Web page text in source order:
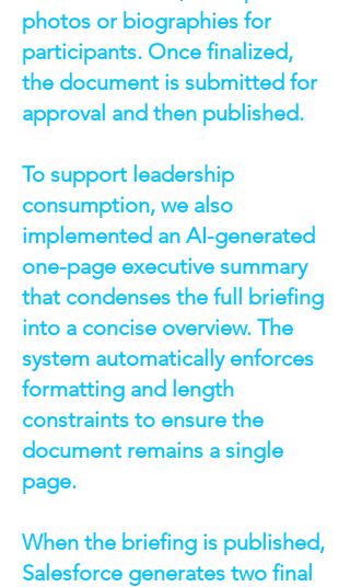
photos or biographies for
participants. Once finalized,
the document is submitted for
approval and then published.
To support leadership
consumption, we also
implemented an AI-generated
one-page executive summary
that condenses the full briefing
into a concise overview. The
system automatically enforces
formatting and length
constraints to ensure the
document remains a single
page.
When the briefing is published,
Salesforce generates two final